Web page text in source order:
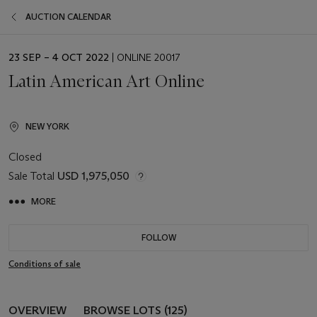
AUCTION CALENDAR
EVENT
23 SEP – 4 OCT 2022 | ONLINE 20017
Latin American Art Online
NEW YORK
Closed
Sale Total USD 1,975,050
MORE
FOLLOW
Conditions of sale
OVERVIEW BROWSE LOTS (125)